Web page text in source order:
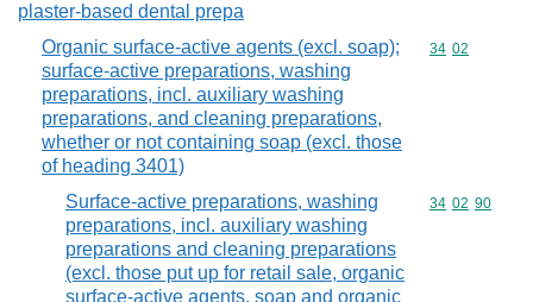
plaster-based dental prepa
Organic surface-active agents (excl. soap);
surface-active preparations, washing
preparations, incl. auxiliary washing
preparations, and cleaning preparations,
whether or not containing soap (excl. those
of heading 3401)
Commodity
34 02
Surface-active preparations, washing
preparations, incl. auxiliary washing
preparations and cleaning preparations
(excl. those put up for retail sale, organic
surface-active agents, soap and organic
Commodity
34 02 90